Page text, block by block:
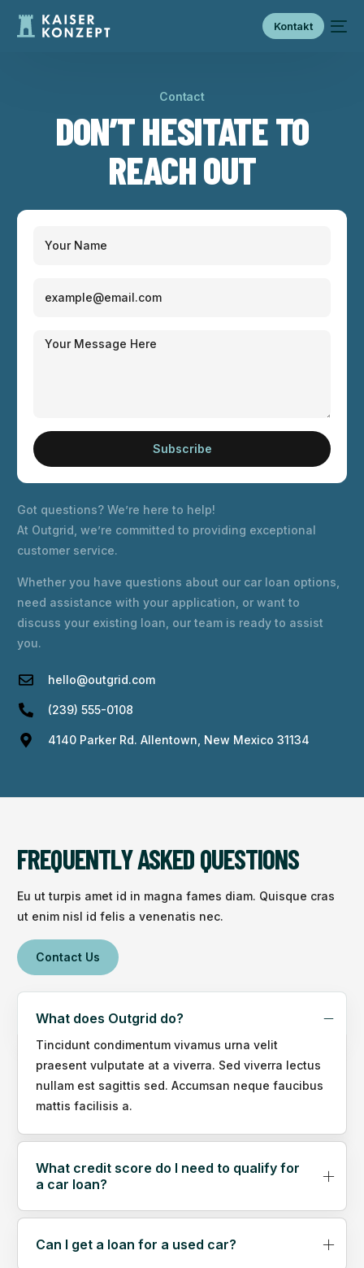
Kontakt
Contact
DON’T HESITATE TO
REACH OUT
Got questions? We’re here to help!
At Outgrid, we’re committed to providing exceptional
customer service.
Whether you have questions about our car loan options,
need assistance with your application, or want to
discuss your existing loan, our team is ready to assist
you.
hello@outgrid.com
(239) 555-0108
4140 Parker Rd. Allentown, New Mexico 31134
Subscribe
FREQUENTLY ASKED QUESTIONS
Eu ut turpis amet id in magna fames diam. Quisque cras
ut enim nisl id felis a venenatis nec.
Contact Us
What does Outgrid do?
Tincidunt condimentum vivamus urna velit
praesent vulputate at a viverra. Sed viverra lectus
nullam est sagittis sed. Accumsan neque faucibus
mattis facilisis a.
What credit score do I need to qualify for
a car loan?
Can I get a loan for a used car?